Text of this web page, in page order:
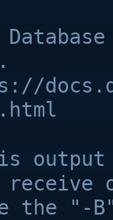
the "-